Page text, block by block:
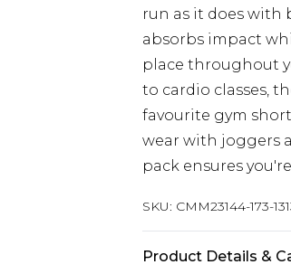
run as it does with
absorbs impact
place throughout
to cardio classes,
favourite gym
wear with joggers
pack ensures
SKU: CMM23144-173-
Product Details &